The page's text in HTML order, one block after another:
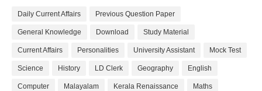
Daily Current Affairs Previous Question Paper
General Knowledge Download Study Material
Current Affairs Personalities University Assistant Mock Test
Science History LD Clerk Geography English
Computer Malayalam Kerala Renaissance Maths